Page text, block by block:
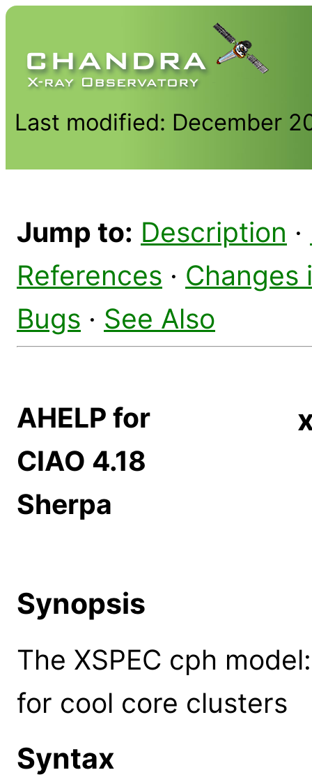
Last modified: December
Jump to: Description ·
References · Changes
Bugs · See Also
AHELP for
CIAO 4.18
Sherpa
Synopsis
The XSPEC cph
for cool core clusters
Syntax